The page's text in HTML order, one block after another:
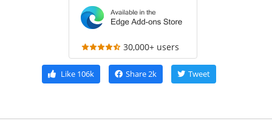
30,000+ users
Like106k Share2k Tweet